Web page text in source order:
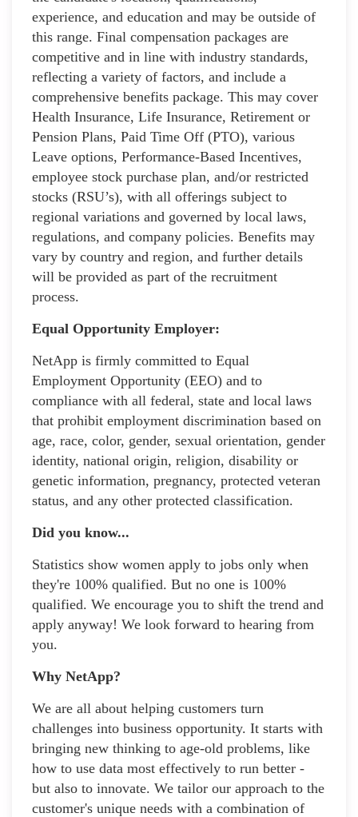
experience, and education and may be outside of
this range. Final compensation packages are
competitive and in line with industry standards,
reflecting a variety of factors, and include a
comprehensive benefits package. This may cover
Health Insurance, Life Insurance, Retirement or
Pension Plans, Paid Time Off (PTO), various
Leave options, Performance-Based Incentives,
employee stock purchase plan, and/or restricted
stocks (RSU’s), with all offerings subject to
regional variations and governed by local laws,
regulations, and company policies. Benefits may
vary by country and region, and further details
will be provided as part of the recruitment
process.
Equal Opportunity Employer:
NetApp is firmly committed to Equal
Employment Opportunity (EEO) and to
compliance with all federal, state and local laws
that prohibit employment discrimination based on
age, race, color, gender, sexual orientation, gender
identity, national origin, religion, disability or
genetic information, pregnancy, protected veteran
status, and any other protected classification.
Did you know...
Statistics show women apply to jobs only when
they're 100% qualified. But no one is 100%
qualified. We encourage you to shift the trend and
apply anyway! We look forward to hearing from
you.
Why NetApp?
We are all about helping customers turn
challenges into business opportunity. It starts with
bringing new thinking to age-old problems, like
how to use data most effectively to run better -
but also to innovate. We tailor our approach to the
customer's unique needs with a combination of